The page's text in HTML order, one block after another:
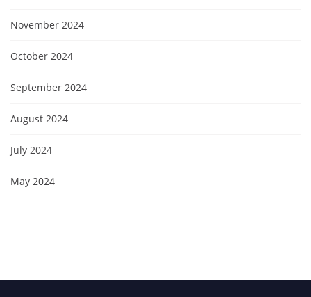
November 2024
October 2024
September 2024
August 2024
July 2024
May 2024